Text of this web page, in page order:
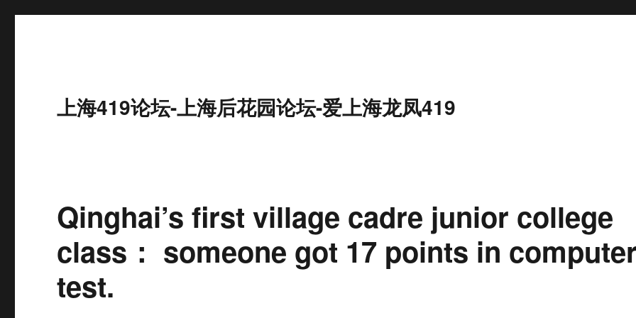
上海419论坛-上海后花园论坛-爱上海龙凤419
Qinghai’s first village cadre junior college
class： someone got 17 points in computer
test.